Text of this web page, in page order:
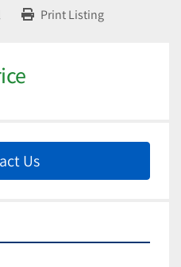
Print Listing
Us